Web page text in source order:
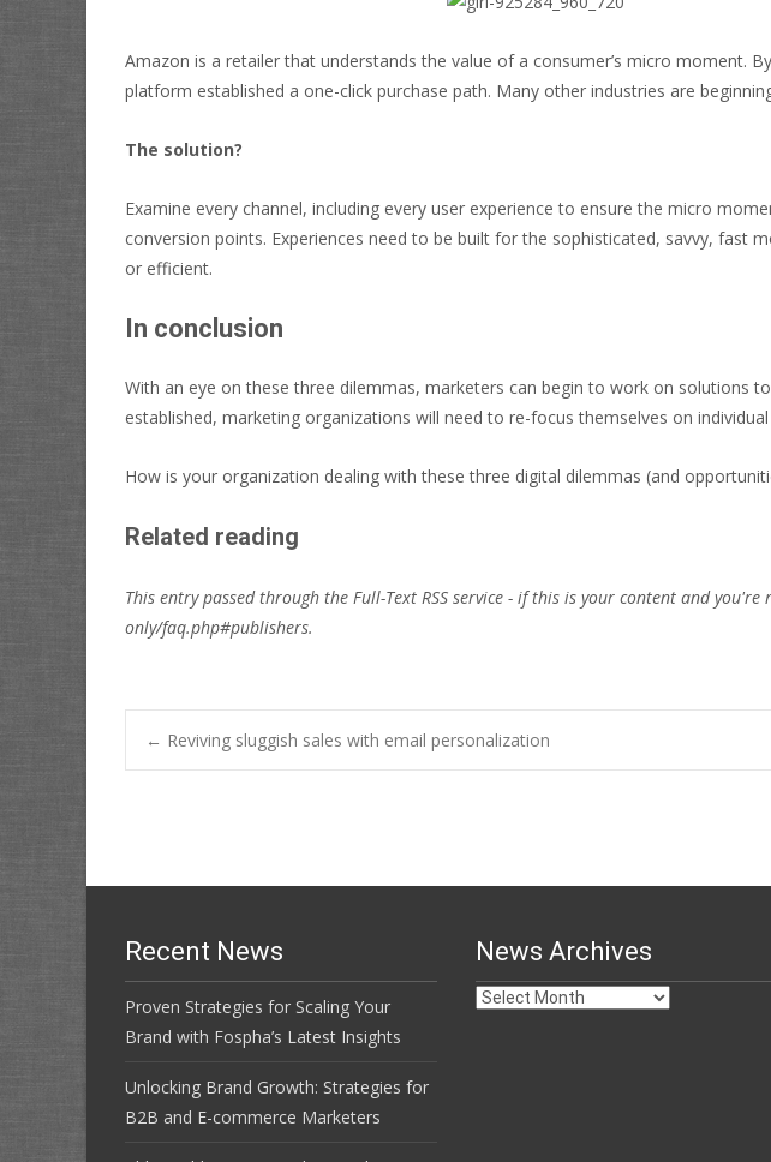
Amazon is a retailer that understands the value of a consumer’s micro moment.
platform established a one-click purchase path. Many other industries are
The solution?
Examine every channel, including every user experience to ensure the micro
conversion points. Experiences need to be built for the sophisticated, savvy, fast
or efficient.
In conclusion
With an eye on these three dilemmas, marketers can begin to work on solutions
established, marketing organizations will need to re-focus themselves on
How is your organization dealing with these three digital dilemmas (and
Related reading
This entry passed through the Full-Text RSS service - if this is your content and
only/faq.php#publishers.
Post
← Reviving sluggish sales with email personalization
Recent News
Proven Strategies for Scaling Your
Brand with Fospha’s Latest Insights
Unlocking Brand Growth: Strategies for
B2B and E-commerce Marketers
News Archives
News